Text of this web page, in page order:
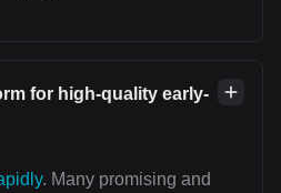
for high-quality early-
. Many promising and